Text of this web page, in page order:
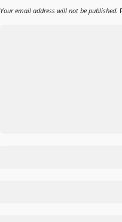
Your email address will not be published.